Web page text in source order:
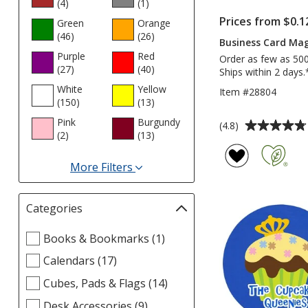
(4products
) (1 products
)
Green
(46products
)
Orange
(26products
)
Purple
(27products
)
Red
(40products
)
White
(150products
)
Yellow
(13products
)
Pink
(2products
)
Burgundy
(13products
)
More Filters
for
Colors
Categories
automatically
update
page
Select
Categories
filters
Books & Bookmarks (1)
Calendars (17)
Cubes, Pads & Flags (14)
Prices from
Business Card
Order as few as
Ships within 2
Item #28804
Average
of
4.8
stars
(4.8)